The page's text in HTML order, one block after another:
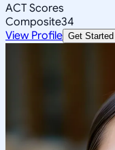
ACT Scores
Composite34
View Profile Get Started